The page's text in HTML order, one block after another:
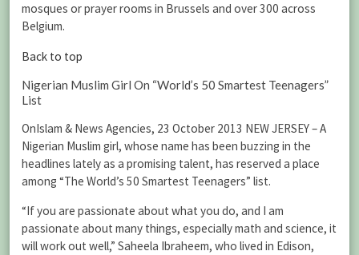
mosques or prayer rooms in Brussels and over 300 across
Belgium.
Back to top
Nigerian Muslim Girl On “World’s 50 Smartest Teenagers”
List
OnIslam & News Agencies, 23 October 2013 NEW JERSEY – A
Nigerian Muslim girl, whose name has been buzzing in the
headlines lately as a promising talent, has reserved a place
among “The World’s 50 Smartest Teenagers” list.
“If you are passionate about what you do, and I am
passionate about many things, especially math and science, it
will work out well,” Saheela Ibraheem, who lived in Edison,